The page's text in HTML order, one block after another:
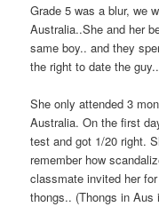
Grade 5 was a blur, we
Australia..She and her
same boy.. and they
the right to date the guy..
She only attended 3
Australia. On the first
test and got 1/20 right.
remember how
classmate invited her
thongs.. (Thongs in